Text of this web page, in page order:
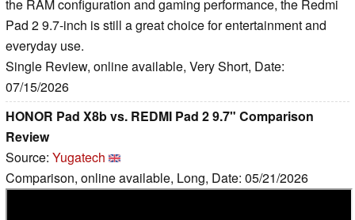
the RAM configuration and gaming performance, the Redmi
Pad 2 9.7-inch is still a great choice for entertainment and
everyday use.
Single Review, online available, Very Short, Date:
07/15/2026
HONOR Pad X8b vs. REDMI Pad 2 9.7" Comparison
Review
Source: Yugatech
Comparison, online available, Long, Date: 05/21/2026